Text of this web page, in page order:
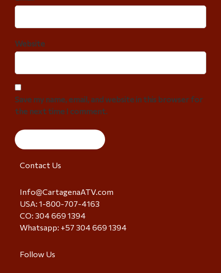
Website
Save my name, email, and website in this browser for
the next time I comment.
Contact Us
Info@CartagenaATV.com
USA: 1-800-707-4163
CO: 304 669 1394
Whatsapp: +57 304 669 1394
Follow Us